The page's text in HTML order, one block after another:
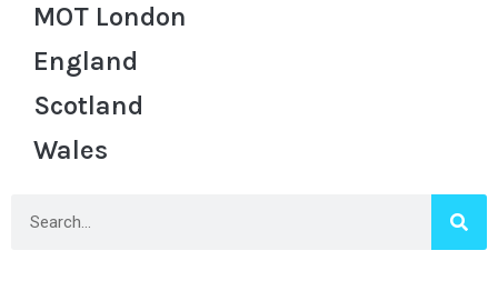
MOT London
England
Scotland
Wales